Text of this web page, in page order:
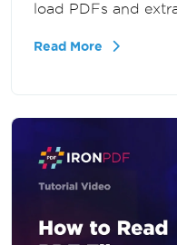
load PDFs and
Read More